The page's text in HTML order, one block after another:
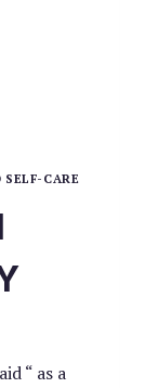
SELF-CARE
“ as a